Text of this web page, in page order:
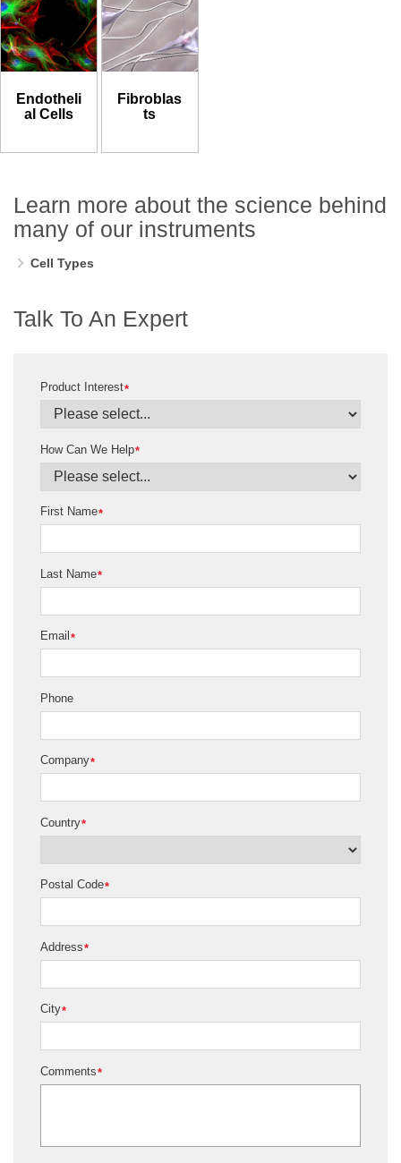
Endotheli
al Cells
Fibroblas
ts
Learn more about the science behind
many of our instruments
Cell Types
Talk To An Expert
*
Product Interest
*
How Can We Help
*
First Name
*
Last Name
*
Email
Phone
*
Company
*
Country
*
Postal Code
*
Address
*
City
*
Comments